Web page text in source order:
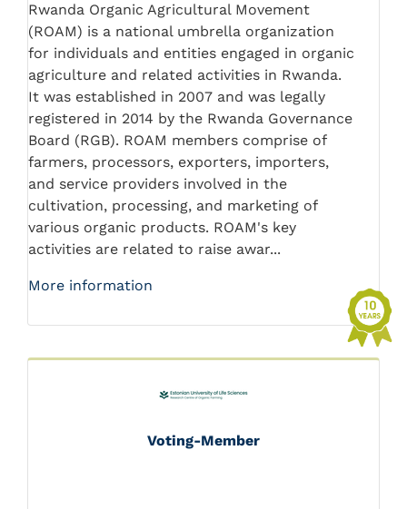
Rwanda Organic Agricultural Movement
(ROAM) is a national umbrella organization
for individuals and entities engaged in organic
agriculture and related activities in Rwanda.
It was established in 2007 and was legally
registered in 2014 by the Rwanda Governance
Board (RGB). ROAM members comprise of
farmers, processors, exporters, importers,
and service providers involved in the
cultivation, processing, and marketing of
various organic products. ROAM's key
activities are related to raise awar...
More information
Voting-Member